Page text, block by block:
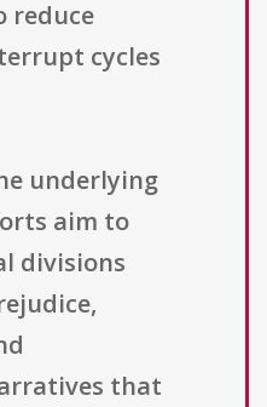
reduce
cycles
underlying
aim to
divisions
that